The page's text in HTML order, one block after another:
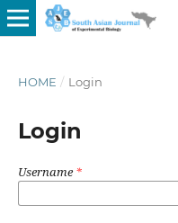
HOME / Login
Login
Username*